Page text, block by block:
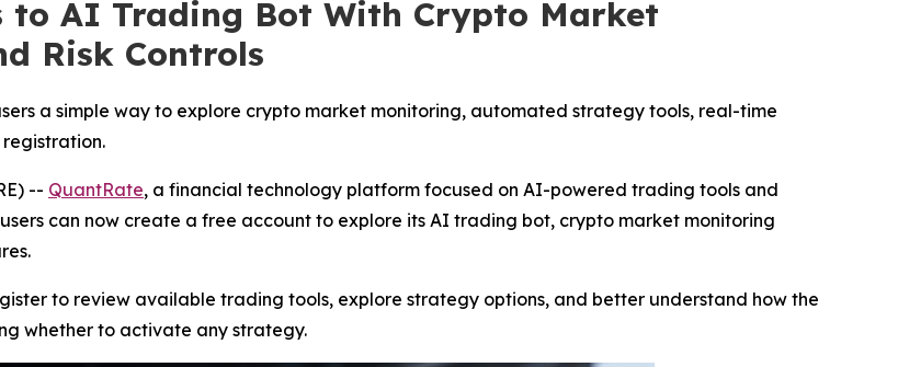
to AI Trading Bot With Crypto Market
Risk Controls
a simple way to explore crypto market monitoring, automated strategy tools, real-time
-- QuantRate, a financial technology platform focused on AI-powered trading tools and
can now create a free account to explore its AI trading bot, crypto market monitoring
to review available trading tools, explore strategy options, and better understand how the
whether to activate any strategy.